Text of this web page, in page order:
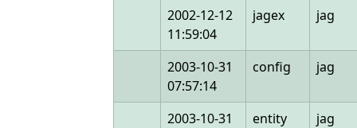
2002-12-12
11:59:04
jagex jag
2003-10-31
07:57:14
config jag
2003-10-31
entity jag